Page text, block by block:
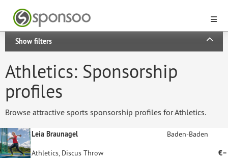
Show filters
Athletics: Sponsorship
profiles
Browse attractive sports sponsorship profiles for Athletics.
Leia Braunagel Baden-Baden
Athletics, Discus Throw
€–